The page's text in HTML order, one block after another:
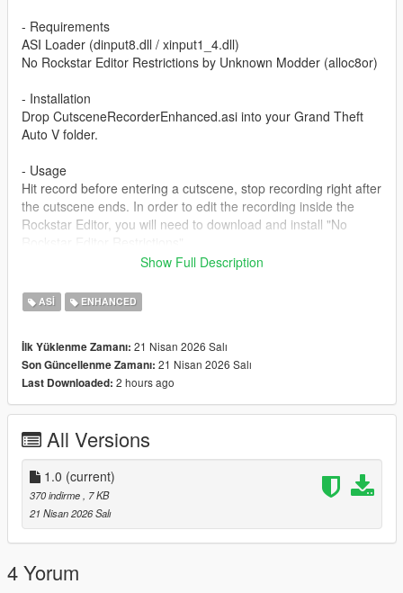
- Requirements
ASI Loader (dinput8.dll / xinput1_4.dll)
No Rockstar Editor Restrictions by Unknown Modder (alloc8or)
- Installation
Drop CutsceneRecorderEnhanced.asi into your Grand Theft
Auto V folder.
- Usage
Hit record before entering a cutscene, stop recording right after
the cutscene ends. In order to edit the recording inside the
Rockstar Editor, you will need to download and install "No
Show Full Description
ASI ENHANCED
İlk Yüklenme Zamanı: 21 Nisan 2026 Salı
Son Güncellenme Zamanı: 21 Nisan 2026 Salı
Last Downloaded: 2 hours ago
All Versions
1.0 (current)
370 indirme
, 7 KB
21 Nisan 2026 Salı
4 Yorum